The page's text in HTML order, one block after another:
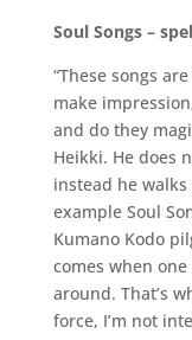
Soul Songs –
“These songs
make
and do they
Heikki. He does
instead he walks
example Soul
Kumano Kodo
comes when
around. That’s
force, I’m not